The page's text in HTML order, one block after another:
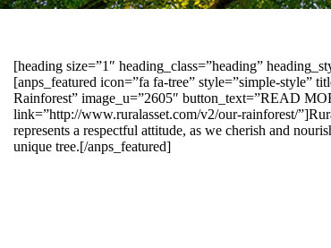
[heading size=”1″ heading_class=”heading”
[anps_featured icon=”fa fa-tree” style=”simple-style”
Rainforest” image_u=”2605″ button_text=”READ
link=”http://www.ruralasset.com/v2/our-rainforest/
represents a respectful attitude, as we cherish and
unique tree.[/anps_featured]